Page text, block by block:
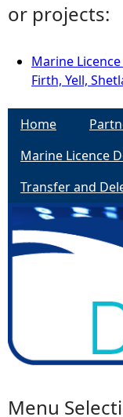
or projects:
Marine
Firth, Yell,
Home
Marine Licence
Transfer and
Menu